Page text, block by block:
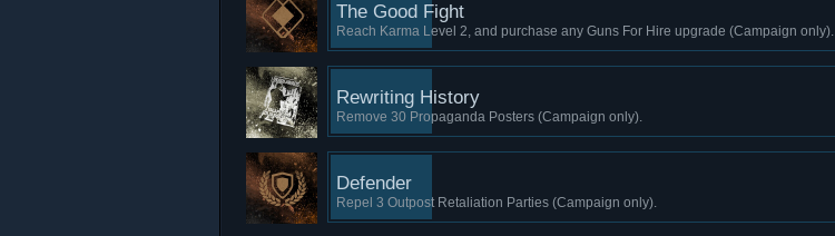
The Good Fight
Reach Karma Level 2, and purchase any Guns For Hire upgrade (Campaign only).
Rewriting History
Remove 30 Propaganda Posters (Campaign only).
Defender
Repel 3 Outpost Retaliation Parties (Campaign only).